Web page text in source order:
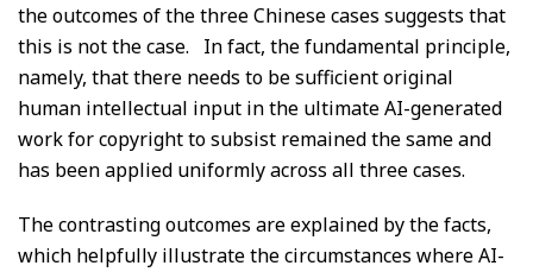
the outcomes of the three Chinese cases suggests that
this is not the case. In fact, the fundamental principle,
namely, that there needs to be sufficient original
human intellectual input in the ultimate AI-generated
work for copyright to subsist remained the same and
has been applied uniformly across all three cases.
The contrasting outcomes are explained by the facts,
which helpfully illustrate the circumstances where AI-